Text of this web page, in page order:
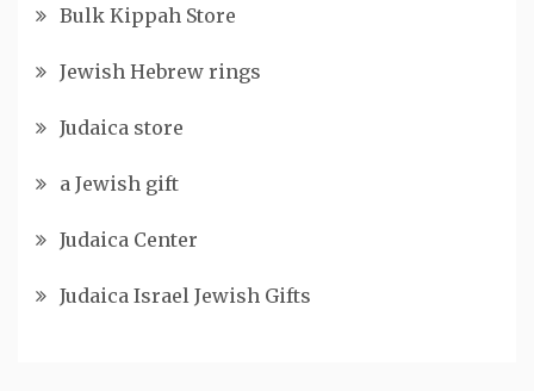
Bulk Kippah Store
Jewish Hebrew rings
Judaica store
a Jewish gift
Judaica Center
Judaica Israel Jewish Gifts